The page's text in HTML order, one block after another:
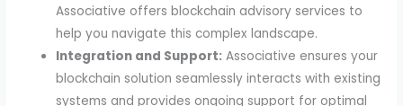
Associative offers blockchain advisory services to
help you navigate this complex landscape.
Integration and Support: Associative ensures your
blockchain solution seamlessly interacts with existing
systems and provides ongoing support for optimal